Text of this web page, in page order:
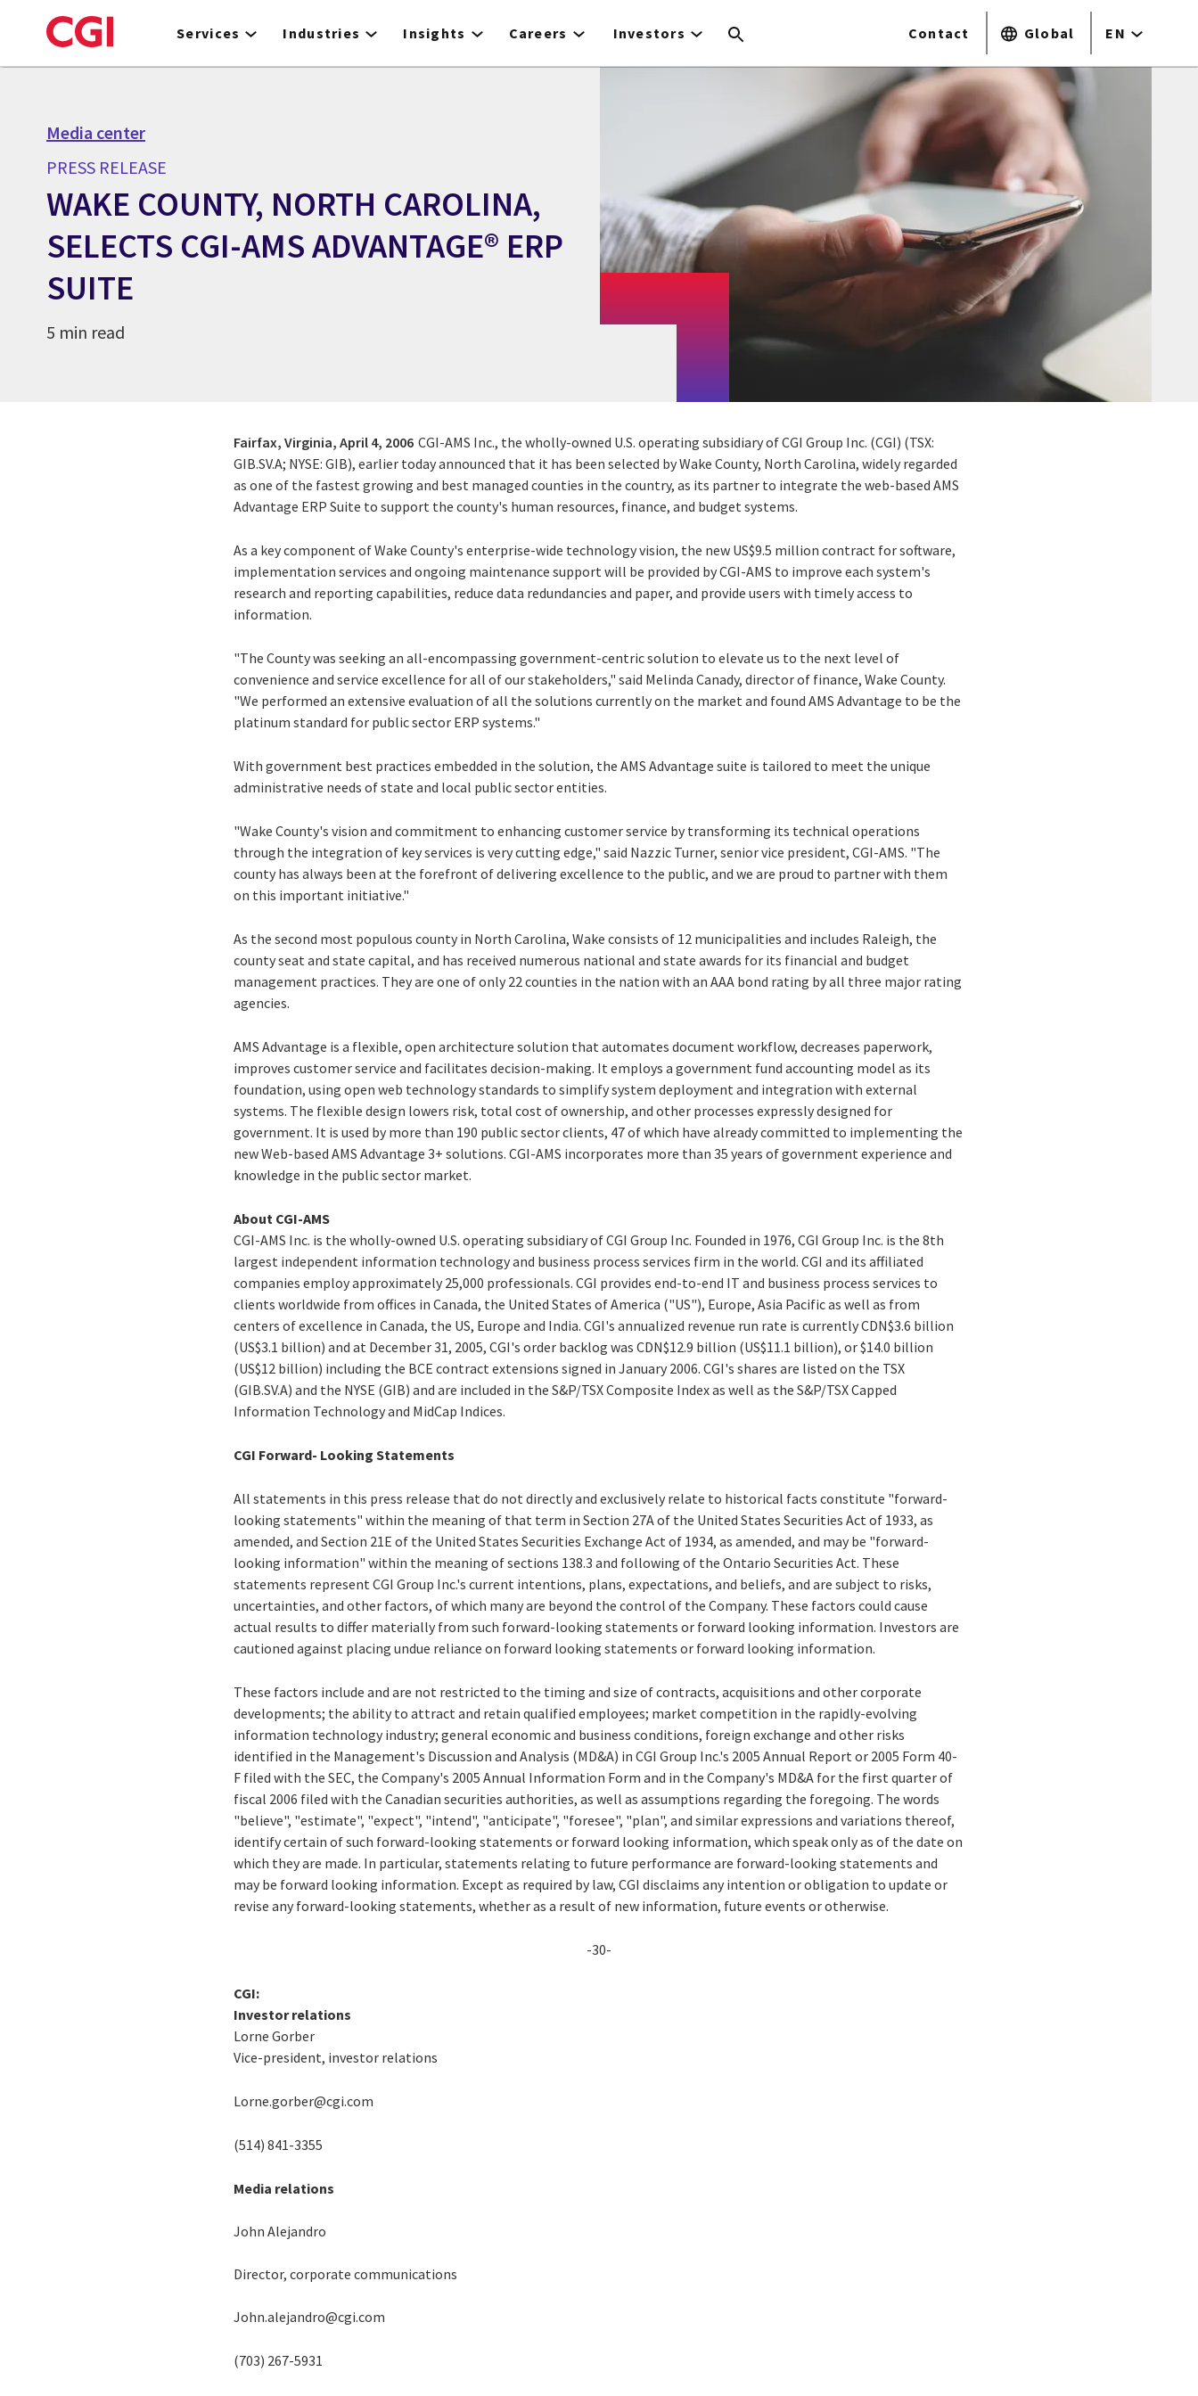
to
Services Industries Insights Careers Investors Contact Global EN
Media center
PRESS RELEASE
WAKE COUNTY, NORTH CAROLINA,
SELECTS CGI-AMS ADVANTAGE® ERP
SUITE
5 min read
Fairfax, Virginia, April 4, 2006 CGI-AMS Inc., the wholly-owned U.S. operating subsidiary of CGI Group Inc. (CGI) (TSX:
GIB.SV.A; NYSE: GIB), earlier today announced that it has been selected by Wake County, North Carolina, widely regarded
as one of the fastest growing and best managed counties in the country, as its partner to integrate the web-based AMS
Advantage ERP Suite to support the county's human resources, finance, and budget systems.
As a key component of Wake County's enterprise-wide technology vision, the new US$9.5 million contract for software,
implementation services and ongoing maintenance support will be provided by CGI-AMS to improve each system's
research and reporting capabilities, reduce data redundancies and paper, and provide users with timely access to
information.
"The County was seeking an all-encompassing government-centric solution to elevate us to the next level of
convenience and service excellence for all of our stakeholders," said Melinda Canady, director of finance, Wake County.
"We performed an extensive evaluation of all the solutions currently on the market and found AMS Advantage to be the
platinum standard for public sector ERP systems."
With government best practices embedded in the solution, the AMS Advantage suite is tailored to meet the unique
administrative needs of state and local public sector entities.
"Wake County's vision and commitment to enhancing customer service by transforming its technical operations
through the integration of key services is very cutting edge," said Nazzic Turner, senior vice president, CGI-AMS. "The
county has always been at the forefront of delivering excellence to the public, and we are proud to partner with them
on this important initiative."
As the second most populous county in North Carolina, Wake consists of 12 municipalities and includes Raleigh, the
county seat and state capital, and has received numerous national and state awards for its financial and budget
management practices. They are one of only 22 counties in the nation with an AAA bond rating by all three major rating
agencies.
AMS Advantage is a flexible, open architecture solution that automates document workflow, decreases paperwork,
improves customer service and facilitates decision-making. It employs a government fund accounting model as its
foundation, using open web technology standards to simplify system deployment and integration with external
systems. The flexible design lowers risk, total cost of ownership, and other processes expressly designed for
government. It is used by more than 190 public sector clients, 47 of which have already committed to implementing the
new Web-based AMS Advantage 3+ solutions. CGI-AMS incorporates more than 35 years of government experience and
knowledge in the public sector market.
About CGI-AMS
CGI-AMS Inc. is the wholly-owned U.S. operating subsidiary of CGI Group Inc. Founded in 1976, CGI Group Inc. is the 8th
largest independent information technology and business process services firm in the world. CGI and its affiliated
companies employ approximately 25,000 professionals. CGI provides end-to-end IT and business process services to
clients worldwide from offices in Canada, the United States of America ("US"), Europe, Asia Pacific as well as from
centers of excellence in Canada, the US, Europe and India. CGI's annualized revenue run rate is currently CDN$3.6 billion
(US$3.1 billion) and at December 31, 2005, CGI's order backlog was CDN$12.9 billion (US$11.1 billion), or $14.0 billion
(US$12 billion) including the BCE contract extensions signed in January 2006. CGI's shares are listed on the TSX
(GIB.SV.A) and the NYSE (GIB) and are included in the S&P/TSX Composite Index as well as the S&P/TSX Capped
Information Technology and MidCap Indices.
CGI Forward- Looking Statements
All statements in this press release that do not directly and exclusively relate to historical facts constitute "forward-
looking statements" within the meaning of that term in Section 27A of the United States Securities Act of 1933, as
amended, and Section 21E of the United States Securities Exchange Act of 1934, as amended, and may be "forward-
looking information" within the meaning of sections 138.3 and following of the Ontario Securities Act. These
statements represent CGI Group Inc.'s current intentions, plans, expectations, and beliefs, and are subject to risks,
uncertainties, and other factors, of which many are beyond the control of the Company. These factors could cause
actual results to differ materially from such forward-looking statements or forward looking information. Investors are
cautioned against placing undue reliance on forward looking statements or forward looking information.
These factors include and are not restricted to the timing and size of contracts, acquisitions and other corporate
developments; the ability to attract and retain qualified employees; market competition in the rapidly-evolving
information technology industry; general economic and business conditions, foreign exchange and other risks
identified in the Management's Discussion and Analysis (MD&A) in CGI Group Inc.'s 2005 Annual Report or 2005 Form 40-
F filed with the SEC, the Company's 2005 Annual Information Form and in the Company's MD&A for the first quarter of
fiscal 2006 filed with the Canadian securities authorities, as well as assumptions regarding the foregoing. The words
"believe", "estimate", "expect", "intend", "anticipate", "foresee", "plan", and similar expressions and variations thereof,
identify certain of such forward-looking statements or forward looking information, which speak only as of the date on
which they are made. In particular, statements relating to future performance are forward-looking statements and
may be forward looking information. Except as required by law, CGI disclaims any intention or obligation to update or
revise any forward-looking statements, whether as a result of new information, future events or otherwise.
-30-
CGI:
Investor relations
Lorne Gorber
Vice-president, investor relations
Lorne.gorber@cgi.com
(514) 841-3355
Media relations
John Alejandro
Director, corporate communications
John.alejandro@cgi.com
(703) 267-5931